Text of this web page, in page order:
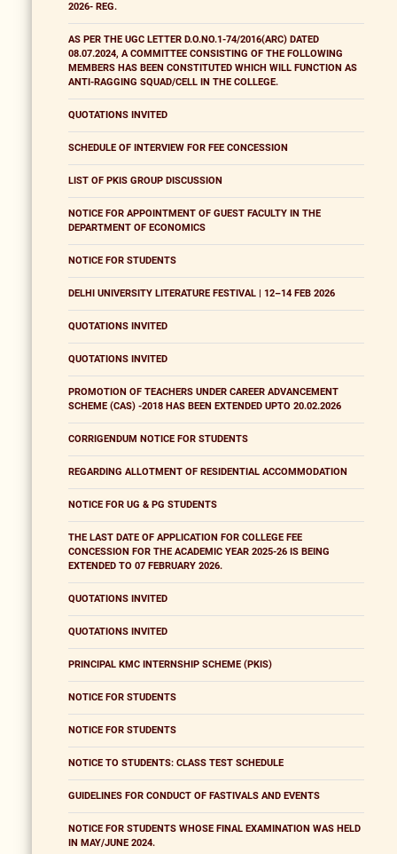
2026- REG.
AS PER THE UGC LETTER D.O.NO.1-74/2016(ARC) DATED
08.07.2024, A COMMITTEE CONSISTING OF THE FOLLOWING
MEMBERS HAS BEEN CONSTITUTED WHICH WILL FUNCTION AS
ANTI-RAGGING SQUAD/CELL IN THE COLLEGE.
QUOTATIONS INVITED
SCHEDULE OF INTERVIEW FOR FEE CONCESSION
LIST OF PKIS GROUP DISCUSSION
NOTICE FOR APPOINTMENT OF GUEST FACULTY IN THE
DEPARTMENT OF ECONOMICS
NOTICE FOR STUDENTS
DELHI UNIVERSITY LITERATURE FESTIVAL | 12–14 FEB 2026
QUOTATIONS INVITED
QUOTATIONS INVITED
PROMOTION OF TEACHERS UNDER CAREER ADVANCEMENT
SCHEME (CAS) -2018 HAS BEEN EXTENDED UPTO 20.02.2026
CORRIGENDUM NOTICE FOR STUDENTS
REGARDING ALLOTMENT OF RESIDENTIAL ACCOMMODATION
NOTICE FOR UG & PG STUDENTS
THE LAST DATE OF APPLICATION FOR COLLEGE FEE
CONCESSION FOR THE ACADEMIC YEAR 2025-26 IS BEING
EXTENDED TO 07 FEBRUARY 2026.
QUOTATIONS INVITED
QUOTATIONS INVITED
PRINCIPAL KMC INTERNSHIP SCHEME (PKIS)
NOTICE FOR STUDENTS
NOTICE FOR STUDENTS
NOTICE TO STUDENTS: CLASS TEST SCHEDULE
GUIDELINES FOR CONDUCT OF FASTIVALS AND EVENTS
NOTICE FOR STUDENTS WHOSE FINAL EXAMINATION WAS HELD
IN MAY/JUNE 2024.